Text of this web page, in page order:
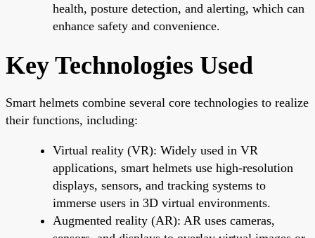
health, posture detection, and alerting, which can
enhance safety and convenience.
Key Technologies Used
Smart helmets combine several core technologies to realize
their functions, including:
Virtual reality (VR): Widely used in VR
applications, smart helmets use high-resolution
displays, sensors, and tracking systems to
immerse users in 3D virtual environments.
Augmented reality (AR): AR uses cameras,